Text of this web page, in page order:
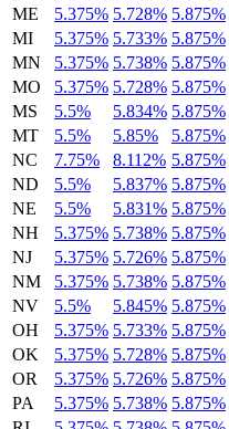
ME
5.375% 5.728% 5.875%
MI
5.375% 5.733% 5.875%
MN
5.375% 5.738% 5.875%
MO
5.375% 5.728% 5.875%
MS
5.5% 5.834% 5.875%
MT
5.5% 5.85% 5.875%
NC
7.75% 8.112% 5.875%
ND
5.5% 5.837% 5.875%
NE
5.5% 5.831% 5.875%
NH
5.375% 5.738% 5.875%
NJ
5.375% 5.726% 5.875%
NM
5.375% 5.738% 5.875%
NV
5.5% 5.845% 5.875%
OH
5.375% 5.733% 5.875%
OK
5.375% 5.728% 5.875%
OR
5.375% 5.726% 5.875%
PA
5.375% 5.738% 5.875%